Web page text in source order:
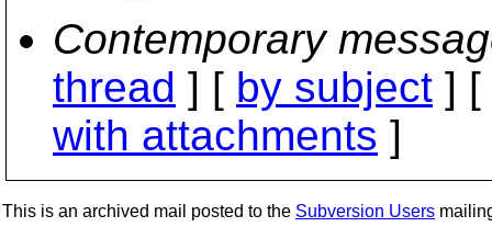
Contemporary
thread ] [ by subject ] [
with attachments ]
This is an archived mail posted to the Subversion Users